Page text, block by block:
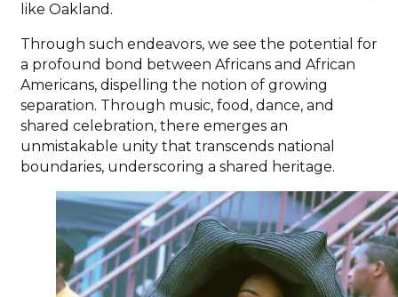
like Oakland.
Through such endeavors, we see the potential for
a profound bond between Africans and African
Americans, dispelling the notion of growing
separation. Through music, food, dance, and
shared celebration, there emerges an
unmistakable unity that transcends national
boundaries, underscoring a shared heritage.